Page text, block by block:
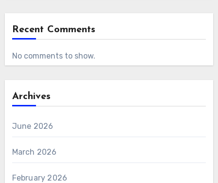
Recent Comments
No comments to show.
Archives
June 2026
March 2026
February 2026